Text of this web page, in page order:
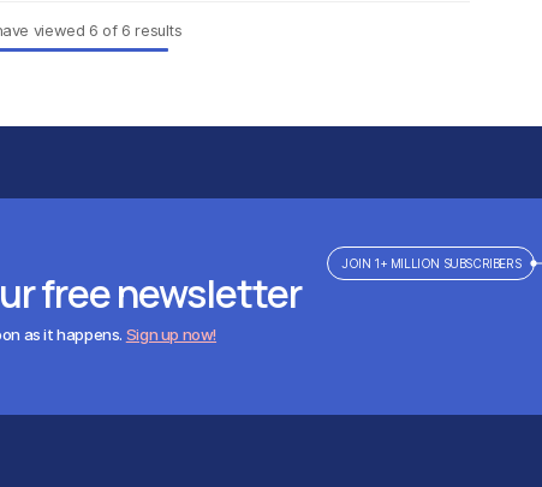
viewed 6 of 6 results
free newsletter
as it happens. Sign up now!
JOIN 1+ MILLION SUBSCRIBERS